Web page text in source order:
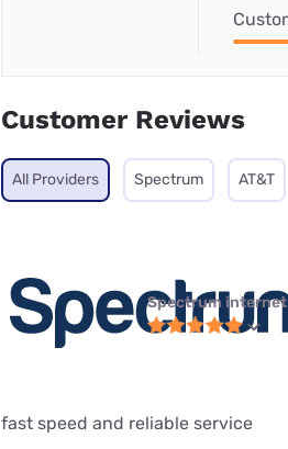
Customer Reviews
All Providers Spectrum AT&T
Spectrum internet
fast speed and reliable service